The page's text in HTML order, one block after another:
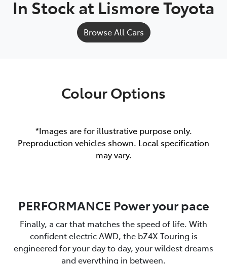
In Stock at Lismore Toyota
Browse All Cars
Colour Options
*Images are for illustrative purpose only.
Preproduction vehicles shown. Local specification
may vary.
PERFORMANCE Power your pace
Finally, a car that matches the speed of life. With
confident electric AWD, the bZ4X Touring is
engineered for your day to day, your wildest dreams
and everything in between.